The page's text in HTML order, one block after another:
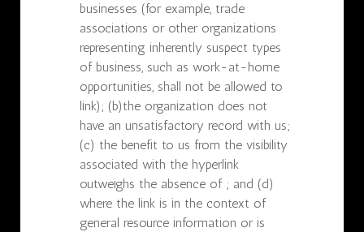
businesses (for example, trade
associations or other organizations
representing inherently suspect types
of business, such as work-at-home
opportunities, shall not be allowed to
link); (b)the organization does not
have an unsatisfactory record with us;
(c) the benefit to us from the visibility
associated with the hyperlink
outweighs the absence of ; and (d)
where the link is in the context of
general resource information or is